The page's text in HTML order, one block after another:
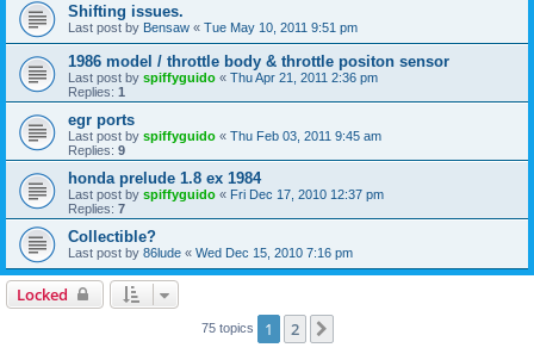
Shifting issues.
Last post by Bensaw « Tue May 10, 2011 9:51 pm
1986 model / throttle body & throttle positon sensor
Last post by spiffyguido « Thu Apr 21, 2011 2:36 pm
Replies: 1
egr ports
Last post by spiffyguido « Thu Feb 03, 2011 9:45 am
Replies: 9
honda prelude 1.8 ex 1984
Last post by spiffyguido « Fri Dec 17, 2010 12:37 pm
Replies: 7
Collectible?
Last post by 86lude « Wed Dec 15, 2010 7:16 pm
Locked
75 topics 1 2